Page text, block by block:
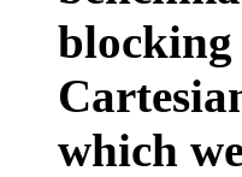
blocking
which